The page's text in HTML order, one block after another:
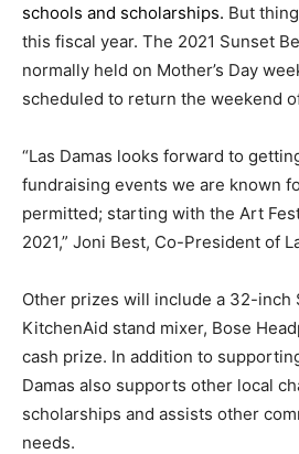
schools and scholarships. But
this fiscal year. The 2021 Sunset
normally held on Mother’s Day
scheduled to return the weekend
“Las Damas looks forward to
fundraising events we are known
permitted; starting with the Art
2021,” Joni Best, Co-President of
Other prizes will include a 32-inch
KitchenAid stand mixer, Bose
cash prize. In addition to
Damas also supports other local
scholarships and assists other
needs.